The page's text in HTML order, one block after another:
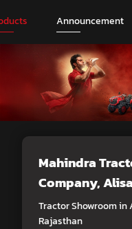
Announcement
Mahindra
Company,
Tractor Showroom in
Rajasthan